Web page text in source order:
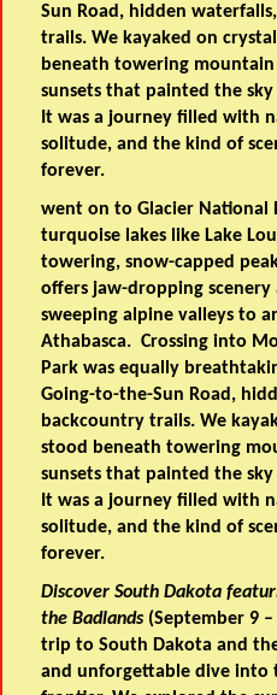
Sun Road, hidden
trails. We kayaked on
beneath towering mountain
sunsets that painted the
It was a journey filled with
solitude, and the kind of
forever.
went on to Glacier National
turquoise lakes like Lake
towering, snow-capped
offers jaw-dropping
sweeping alpine valleys to
Athabasca. Crossing into
Park was equally
Going-to-the-Sun Road,
backcountry trails. We
stood beneath towering
sunsets that painted the
It was a journey filled with
solitude, and the kind of
forever.
Discover South Dakota
the Badlands (September 9
trip to South Dakota and
and unforgettable dive into